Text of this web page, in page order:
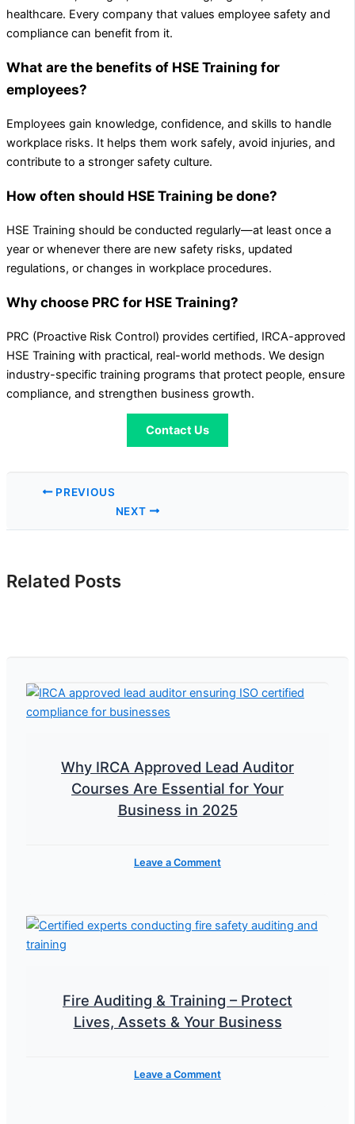
healthcare. Every company that values employee safety and
compliance can benefit from it.
What are the benefits of HSE Training for
employees?
Employees gain knowledge, confidence, and skills to handle
workplace risks. It helps them work safely, avoid injuries, and
contribute to a stronger safety culture.
How often should HSE Training be done?
HSE Training should be conducted regularly—at least once a
year or whenever there are new safety risks, updated
regulations, or changes in workplace procedures.
Why choose PRC for HSE Training?
PRC (Proactive Risk Control) provides certified, IRCA-approved
HSE Training with practical, real-world methods. We design
industry-specific training programs that protect people, ensure
compliance, and strengthen business growth.
Contact Us
PREVIOUS
NEXT
Related Posts
Why IRCA Approved Lead Auditor
Courses Are Essential for Your
Business in 2025
Leave a Comment
Fire Auditing & Training – Protect
Lives, Assets & Your Business
Leave a Comment